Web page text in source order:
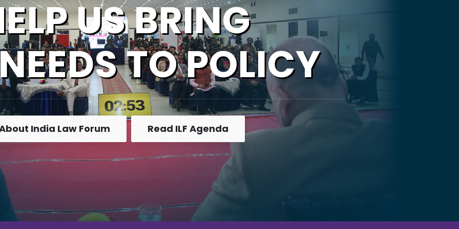
US BRING
TO POLICY
India Law Forum Read ILF Agenda